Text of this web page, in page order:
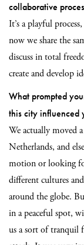
collaborative
It’s a playful
now we share the
discuss in total
create anddevelop
What prompted
this city influenced
We actually moved
Netherlands, and
motion or looking
different cultures
around the globe.
in a peaceful spot,
us a sort of tranquil